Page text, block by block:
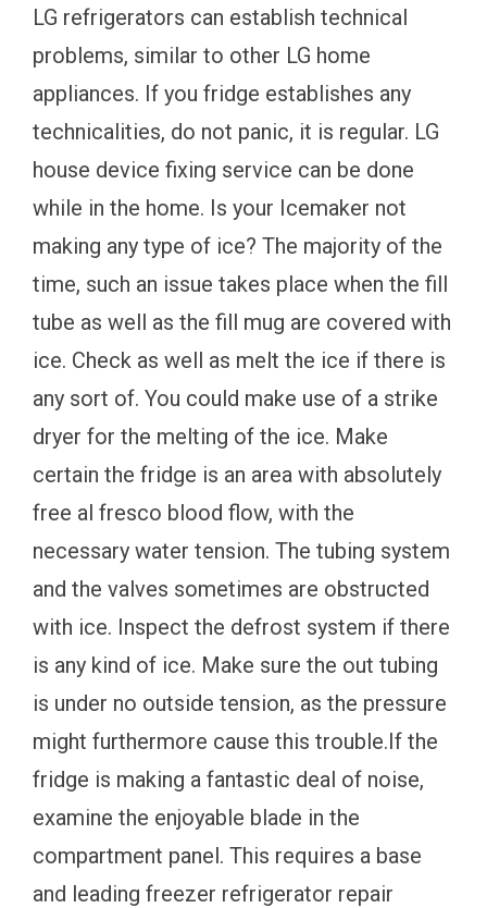
LG refrigerators can establish technical
problems, similar to other LG home
appliances. If you fridge establishes any
technicalities, do not panic, it is regular. LG
house device fixing service can be done
while in the home. Is your Icemaker not
making any type of ice? The majority of the
time, such an issue takes place when the fill
tube as well as the fill mug are covered with
ice. Check as well as melt the ice if there is
any sort of. You could make use of a strike
dryer for the melting of the ice. Make
certain the fridge is an area with absolutely
free al fresco blood flow, with the
necessary water tension. The tubing system
and the valves sometimes are obstructed
with ice. Inspect the defrost system if there
is any kind of ice. Make sure the out tubing
is under no outside tension, as the pressure
might furthermore cause this trouble.If the
fridge is making a fantastic deal of noise,
examine the enjoyable blade in the
compartment panel. This requires a base
and leading freezer refrigerator repair